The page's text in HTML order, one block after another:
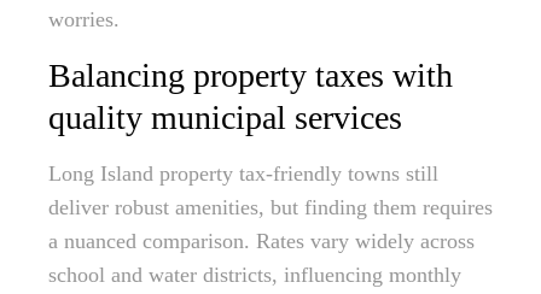
worries.
Balancing property taxes with
quality municipal services
Long Island property tax-friendly towns still
deliver robust amenities, but finding them requires
a nuanced comparison. Rates vary widely across
school and water districts, influencing monthly